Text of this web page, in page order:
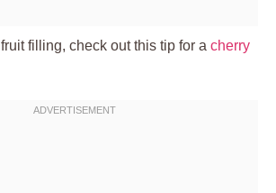
filling, check out this tip for a cherry